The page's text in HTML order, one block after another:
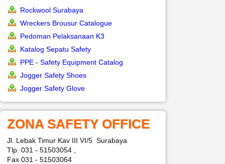
Rockwool Surabaya
Wreckers Brousur Catalogue
Pedoman Pelaksanaan K3
Katalog Sepatu Safety
PPE - Safety Equipment Catalog
Jogger Safety Shoes
Jogger Safety Glove
ZONA SAFETY OFFICE
Jl. Lebak Timur Kav III VI/5 Surabaya
Tlp. 031 - 51503054 ,
Fax 031 - 51503064